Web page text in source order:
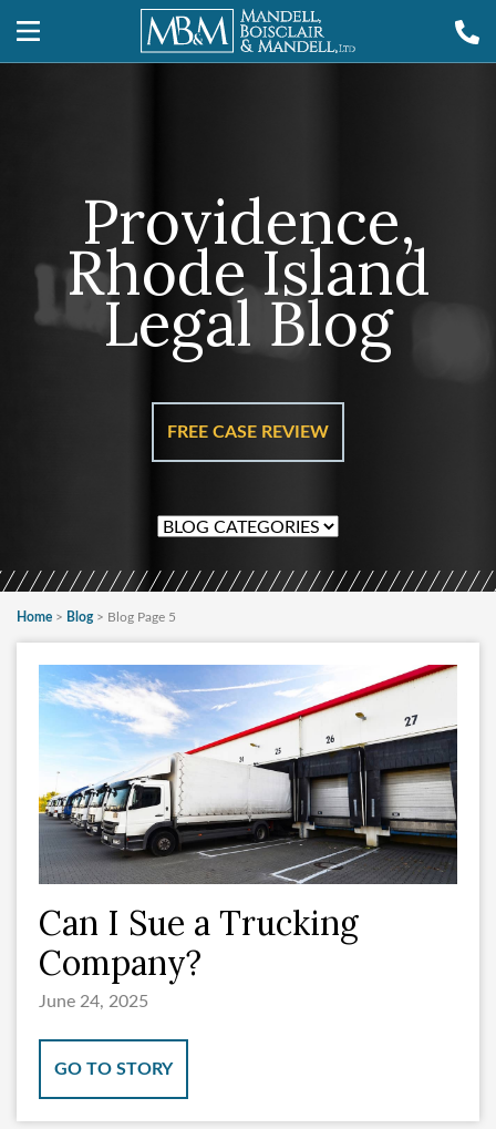
Providence,
Rhode Island
Legal Blog
FREE CASE REVIEW
Home > Blog> Blog Page 5
Can I Sue a Trucking
Company?
June 24, 2025
GO TO STORY